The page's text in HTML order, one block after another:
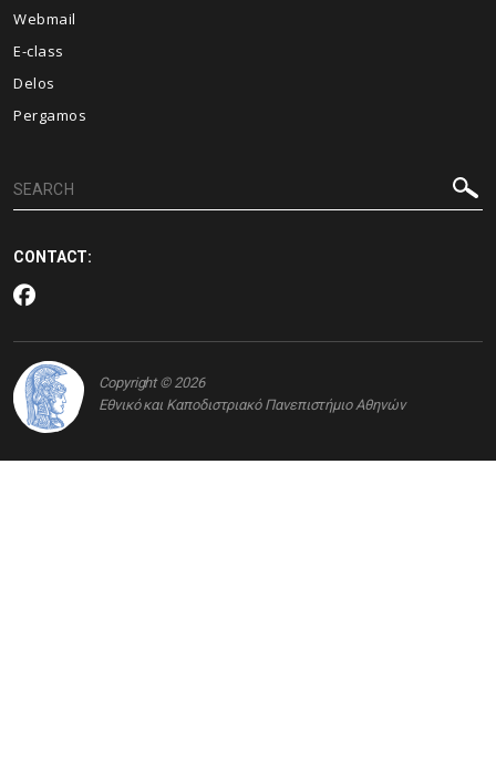
Webmail
E-class
Delos
Pergamos
CONTACT:
Copyright © 2026
Εθνικό και Καποδιστριακό Πανεπιστήμιο Αθηνών